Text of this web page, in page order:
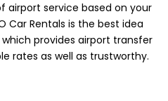
airport service based on your
Car Rentals is the best idea
provides airport transfer
rates as well as trustworthy.